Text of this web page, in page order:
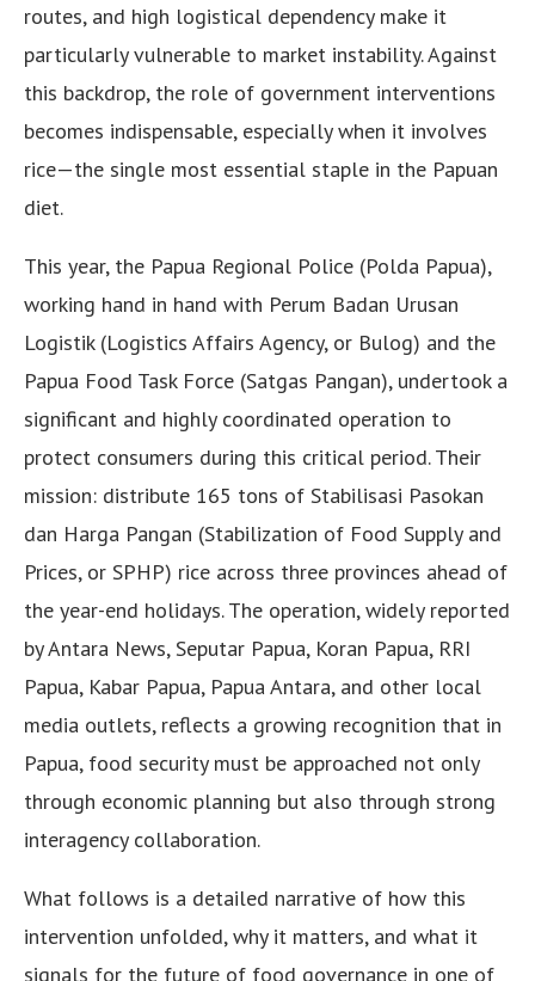
routes, and high logistical dependency make it
particularly vulnerable to market instability. Against
this backdrop, the role of government interventions
becomes indispensable, especially when it involves
rice—the single most essential staple in the Papuan
diet.
This year, the Papua Regional Police (Polda Papua),
working hand in hand with Perum Badan Urusan
Logistik (Logistics Affairs Agency, or Bulog) and the
Papua Food Task Force (Satgas Pangan), undertook a
significant and highly coordinated operation to
protect consumers during this critical period. Their
mission: distribute 165 tons of Stabilisasi Pasokan
dan Harga Pangan (Stabilization of Food Supply and
Prices, or SPHP) rice across three provinces ahead of
the year-end holidays. The operation, widely reported
by Antara News, Seputar Papua, Koran Papua, RRI
Papua, Kabar Papua, Papua Antara, and other local
media outlets, reflects a growing recognition that in
Papua, food security must be approached not only
through economic planning but also through strong
interagency collaboration.
What follows is a detailed narrative of how this
intervention unfolded, why it matters, and what it
signals for the future of food governance in one of